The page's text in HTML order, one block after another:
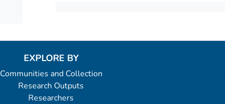
EXPLORE BY
Communities and Collection
Research Outputs
Researchers